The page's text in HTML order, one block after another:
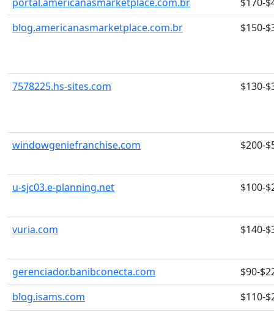
blog.americanasmarketplace.com.br
$150-
7578225.hs-sites.com $130-
windowgeniefranchise.com $200-
u-sjc03.e-planning.net $100-
vuria.com $140-
gerenciador.banibconecta.com
$90-
blog.isams.com
$110-